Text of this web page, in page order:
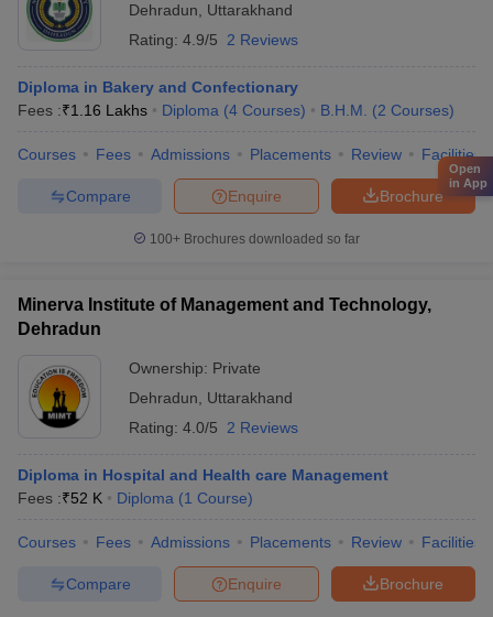
Dehradun
Uttarakhand
Rating: 4.9/5 2 Reviews
Diploma in Bakery and Confectionary
Fees :₹1.16 Lakhs Diploma (4 Courses) B.H.M. (2 Courses)
Courses Fees Admissions Placements Review Facilities
Brochure
Enquire
Compare
100+ Brochures downloaded so far
Minerva Institute of Management and Technology,
Dehradun
Ownership: Private
Dehradun
Uttarakhand
Rating: 4.0/5 2 Reviews
Diploma in Hospital and Health care Management
Fees :₹52 K Diploma (1 Course)
Courses Fees Admissions Placements Review Facilities
Brochure
Enquire
Compare
Open
in App